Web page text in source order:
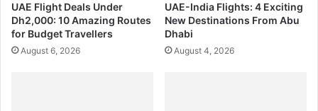
UAE Flight Deals Under
Dh2,000: 10 Amazing Routes
for Budget Travellers
August 6, 2026
UAE-India Flights: 4 Exciting
New Destinations From Abu
Dhabi
August 4, 2026